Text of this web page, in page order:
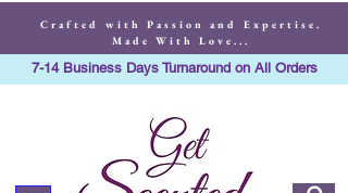
Crafted with Passion and Expertise.
Made With Love...
7-14 Business Days Turnaround on All Orders